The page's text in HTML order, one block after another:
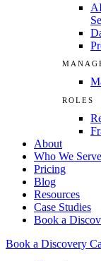
ROLES
About
Who We Serve
Pricing
Blog
Resources
Case Studies
Book a
Book a Discovery